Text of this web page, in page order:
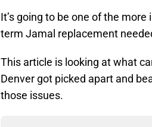
It’s going to be one of the
term Jamal replacement
This article is looking at what
Denver got picked apart and
those issues.